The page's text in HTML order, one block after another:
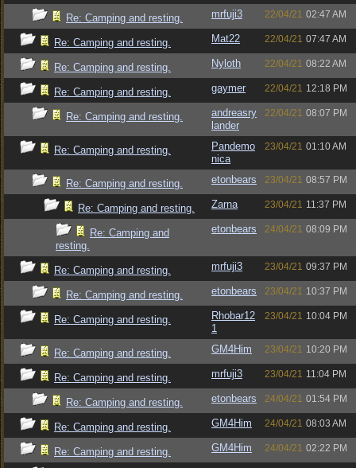
Re: Camping and resting. mrfuji3 22/04/21 02:47 AM
Re: Camping and resting. Mat22 22/04/21 07:47 AM
Re: Camping and resting. Nyloth 22/04/21 08:22 AM
Re: Camping and resting. gaymer 22/04/21 12:18 PM
Re: Camping and resting.
andreasry
lander
22/04/21 08:07 PM
Re: Camping and resting.
Pandemo
nica
23/04/21 01:10 AM
Re: Camping and resting. etonbears 23/04/21 08:57 PM
Re: Camping and resting. Zarna 23/04/21 11:37 PM
Re: Camping and
resting.
etonbears 24/04/21 08:09 PM
Re: Camping and resting. mrfuji3 23/04/21 09:37 PM
Re: Camping and resting. etonbears 23/04/21 10:37 PM
Re: Camping and resting.
Rhobar12
1
23/04/21 10:04 PM
Re: Camping and resting. GM4Him 23/04/21 10:20 PM
Re: Camping and resting. mrfuji3 23/04/21 11:04 PM
Re: Camping and resting. etonbears 24/04/21 01:54 PM
Re: Camping and resting. GM4Him 24/04/21 08:03 AM
Re: Camping and resting. GM4Him 24/04/21 02:22 PM